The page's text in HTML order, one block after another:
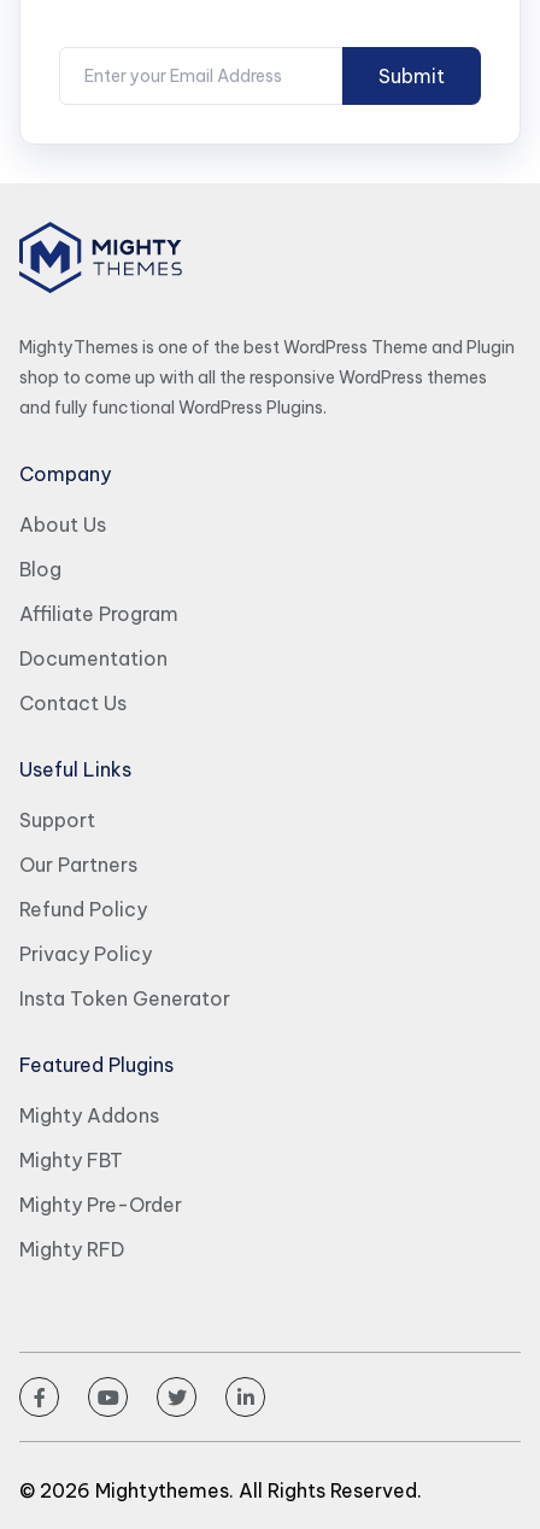
MightyThemes is one of the best WordPress Theme and Plugin
shop to come up with all the responsive WordPress themes
and fully functional WordPress Plugins.
Company
About Us
Blog
Affiliate Program
Documentation
Contact Us
Useful Links
Support
Our Partners
Refund Policy
Privacy Policy
Insta Token Generator
Featured Plugins
Mighty Addons
Mighty FBT
Mighty Pre-Order
Mighty RFD
© 2026 Mightythemes. All Rights Reserved.